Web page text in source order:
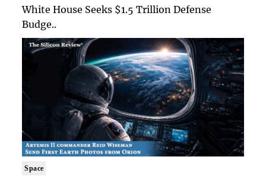
White House Seeks $1.5 Trillion Defense
Budge..
Space